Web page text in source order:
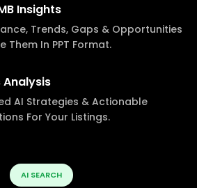
Insights
Trends, Gaps & Opportunities
Them In PPT Format.
Analysis
AI Strategies & Actionable
For Your Listings.
AI SEARCH